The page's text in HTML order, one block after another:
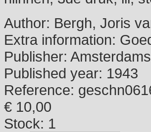
Author: Bergh, Joris
Extra information:
Publisher:
Published year: 1943
Reference:
€ 10,00
Stock: 1